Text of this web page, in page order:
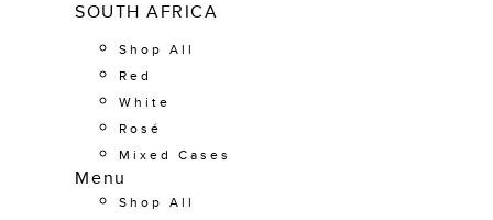
SOUTH AFRICA
Shop All
Red
White
Rosé
Mixed Cases
Menu
Shop All